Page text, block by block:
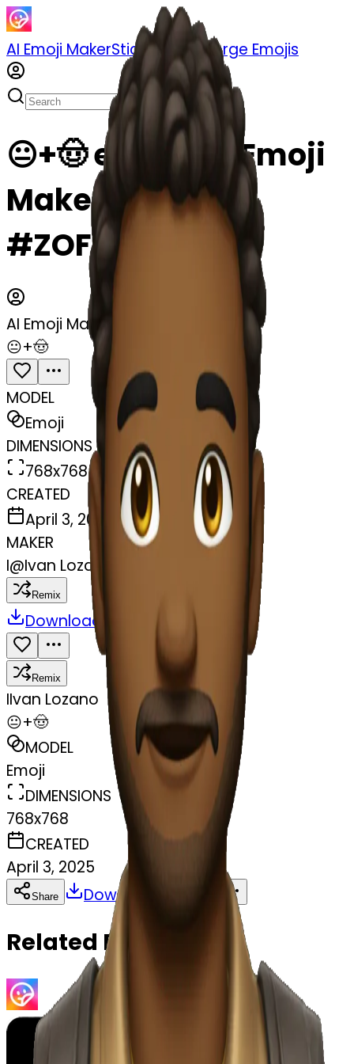
AI Emoji MakerSticker Pack Merge Emojis
😐+🤠 emoji | AI Emoji
Maker
#ZOFCLCtnDfKv
AI Emoji Maker
😐+🤠
MODEL
Emoji
DIMENSIONS
768x768
CREATED
April 3, 2025
MAKER
I@Ivan Lozano
Remix
Download
Remix
IIvan Lozano
😐+🤠
MODEL
Emoji
DIMENSIONS
768x768
CREATED
April 3, 2025
Share Download
Related Emojis